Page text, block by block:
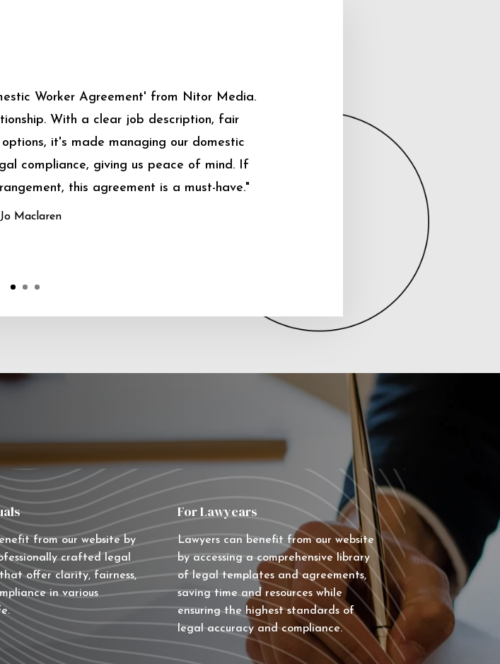
Worker Agreement' from Nitor Media.
With a clear job description, fair
it's made managing our domestic
compliance, giving us peace of mind. If
this agreement is a must-have."
Maclaren
from our website by
crafted legal
offer clarity, fairness,
in various
For Lawyears
Lawyers can benefit from our website
by accessing a comprehensive library
of legal templates and agreements,
saving time and resources while
ensuring the highest standards of
legal accuracy and compliance.